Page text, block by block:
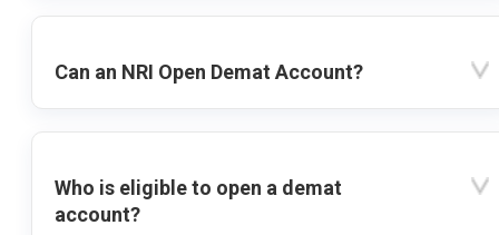
Can an NRI Open Demat Account?
Who is eligible to open a demat
account?